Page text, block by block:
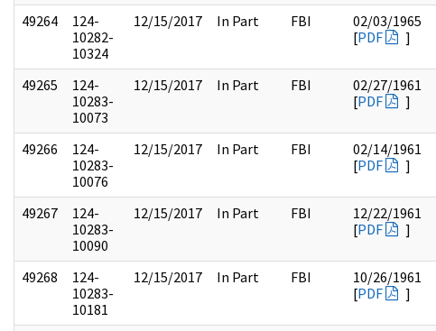
49264
124-
10282-
10324
12/15/2017 In Part FBI
02/03/1965
[PDF ]
49265
124-
10283-
10073
12/15/2017 In Part FBI
02/27/1961
[PDF ]
49266
124-
10283-
10076
12/15/2017 In Part FBI
02/14/1961
[PDF ]
49267
124-
10283-
10090
12/15/2017 In Part FBI
12/22/1961
[PDF ]
49268
124-
10283-
10181
12/15/2017 In Part FBI
10/26/1961
[PDF ]